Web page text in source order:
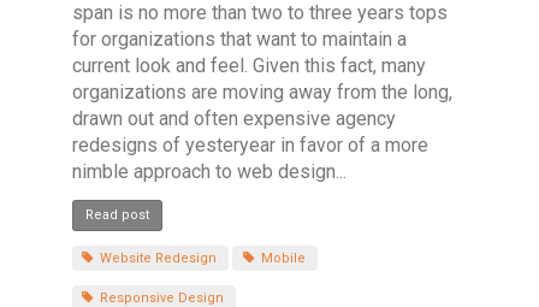
span is no more than two to three years tops
for organizations that want to maintain a
current look and feel. Given this fact, many
organizations are moving away from the long,
drawn out and often expensive agency
redesigns of yesteryear in favor of a more
nimble approach to web design...
Read post
Website Redesign Mobile
Responsive Design